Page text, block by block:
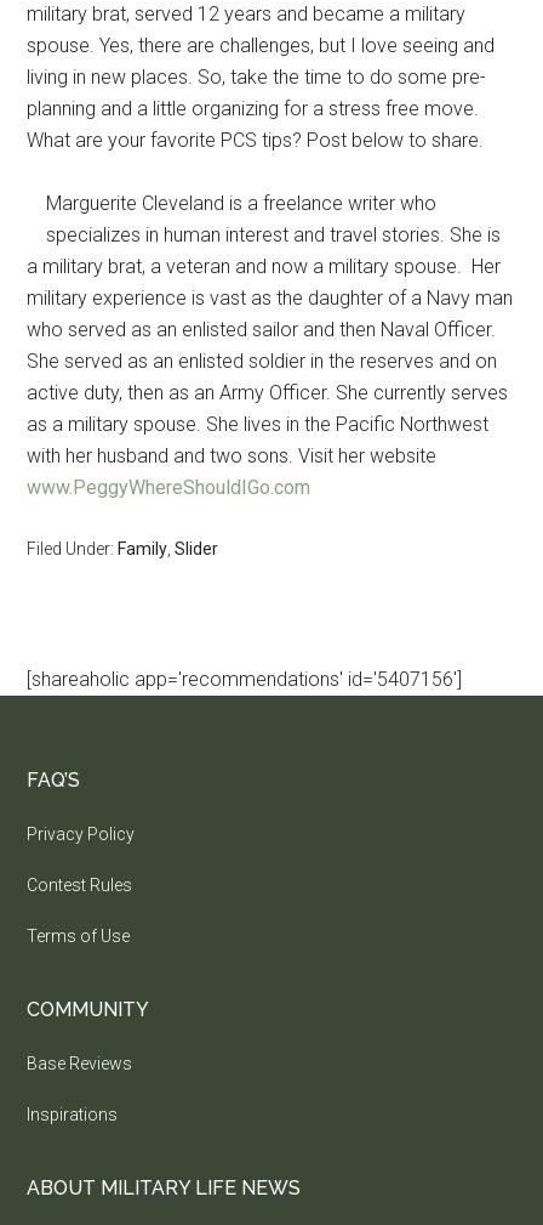
military brat, served 12 years and became a military
spouse. Yes, there are challenges, but I love seeing and
living in new places. So, take the time to do some pre-
planning and a little organizing for a stress free move.
What are your favorite PCS tips? Post below to share.
Marguerite Cleveland is a freelance writer who
specializes in human interest and travel stories. She is
a military brat, a veteran and now a military spouse. Her
military experience is vast as the daughter of a Navy man
who served as an enlisted sailor and then Naval Officer.
She served as an enlisted soldier in the reserves and on
active duty, then as an Army Officer. She currently serves
as a military spouse. She lives in the Pacific Northwest
with her husband and two sons. Visit her website
www.PeggyWhereShouldIGo.com
Filed Under: Family ,Slider
[shareaholic app='recommendations' id='5407156']
FAQ’S
Privacy Policy
Contest Rules
Terms of Use
COMMUNITY
Base Reviews
Inspirations
ABOUT MILITARY LIFE NEWS